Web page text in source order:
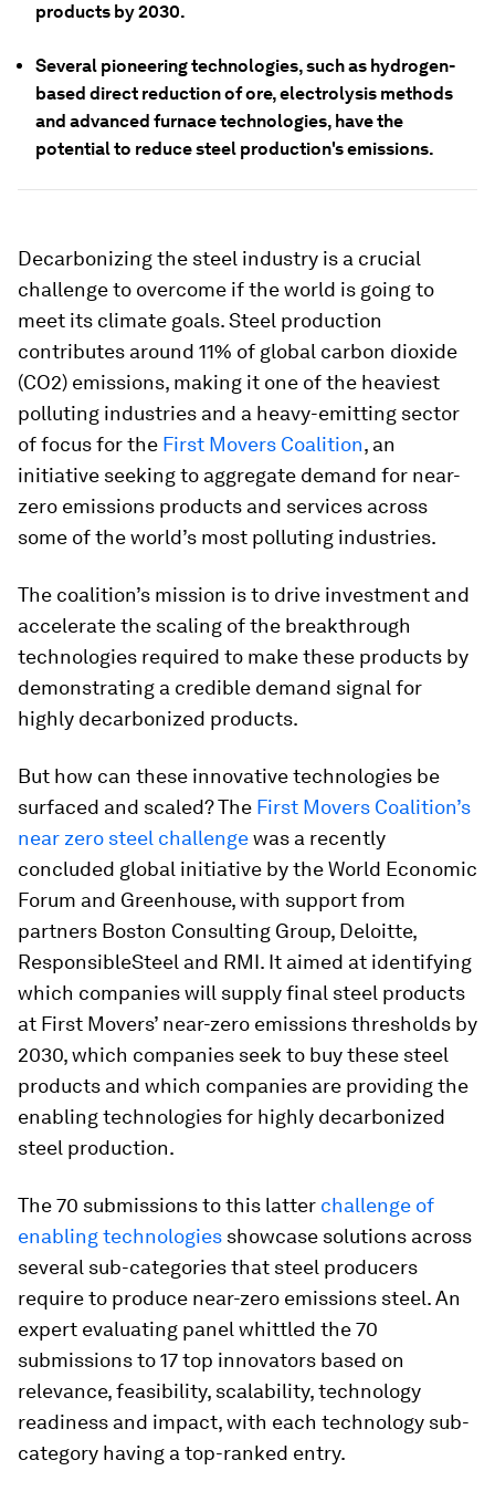
products by 2030.
Several pioneering technologies, such as hydrogen-
based direct reduction of ore, electrolysis methods
and advanced furnace technologies, have the
potential to reduce steel production's emissions.
Decarbonizing the steel industry is a crucial
challenge to overcome if the world is going to
meet its climate goals. Steel production
contributes around 11% of global carbon dioxide
(CO2) emissions, making it one of the heaviest
polluting industries and a heavy-emitting sector
of focus for the First Movers Coalition, an
initiative seeking to aggregate demand for near-
zero emissions products and services across
some of the world’s most polluting industries.
The coalition’s mission is to drive investment and
accelerate the scaling of the breakthrough
technologies required to make these products by
demonstrating a credible demand signal for
highly decarbonized products.
But how can these innovative technologies be
surfaced and scaled? The First Movers Coalition’s
near zero steel challengewas a recently
concluded global initiative by the World Economic
Forum and Greenhouse, with support from
partners Boston Consulting Group, Deloitte,
ResponsibleSteel and RMI. It aimed at identifying
which companies will supply final steel products
at First Movers’ near-zero emissions thresholds by
2030, which companies seek to buy these steel
products and which companies are providing the
enabling technologies for highly decarbonized
steel production.
The 70 submissions to this latter challenge of
enabling technologies showcase solutions across
several sub-categories that steel producers
require to produce near-zero emissions steel. An
expert evaluating panel whittled the 70
submissions to 17 top innovators based on
relevance, feasibility, scalability, technology
readiness and impact, with each technology sub-
category having a top-ranked entry.